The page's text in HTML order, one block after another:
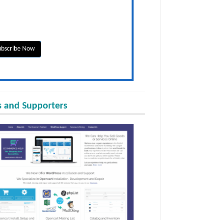
and Supporters